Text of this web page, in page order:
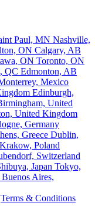
Paul, MN Nashville,
ON Calgary, AB
ON Toronto, ON
QC Edmonton, AB
Mexico
Edinburgh,
United
United Kingdom
Germany
Greece Dublin,
Krakow, Poland
Switzerland
Japan Tokyo,
Buenos Aires,
Terms & Conditions